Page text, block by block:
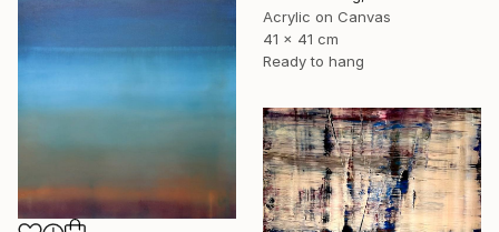
Acrylic on Canvas
41 x 41 cm
Ready to hang